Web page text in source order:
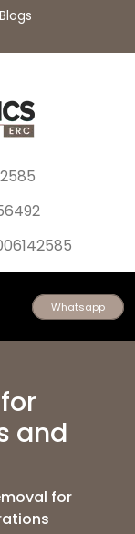
Blogs
Whatsapp
and
for